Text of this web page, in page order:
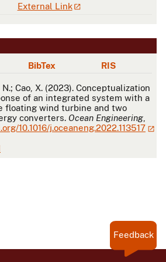
External Link
BibTex RIS
Cao, X. (2023). Conceptualization
of an integrated system with a
floating wind turbine and two
converters. Ocean Engineering
10.1016/j.oceaneng.2022.113517
Feedback